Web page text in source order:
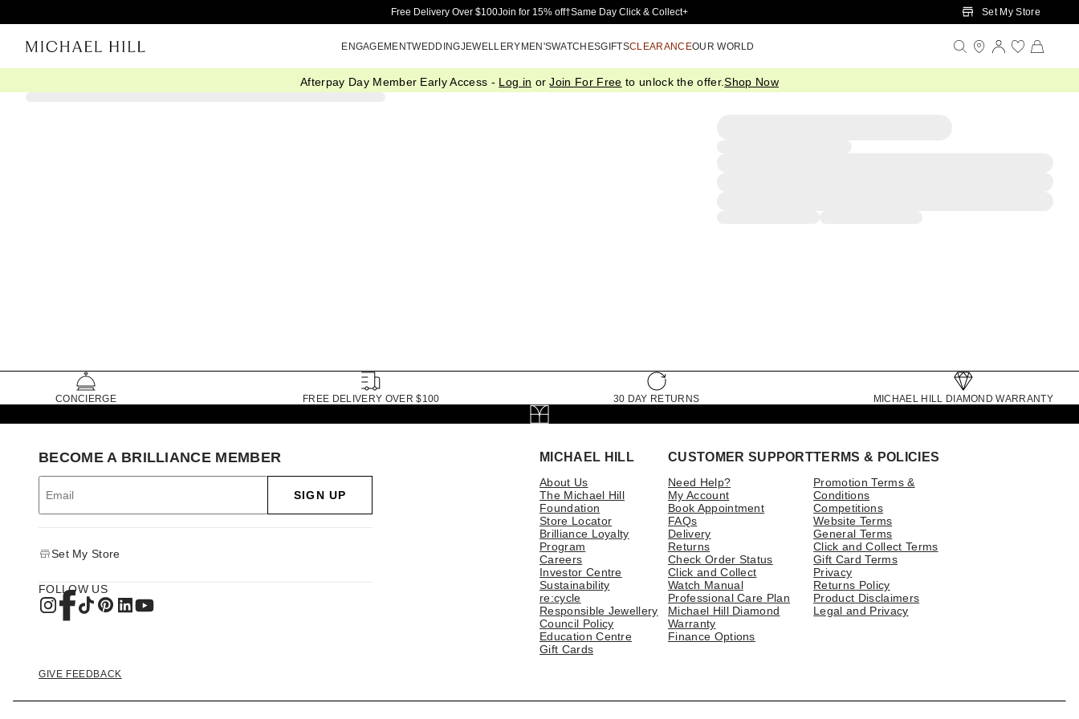
Skip to Main Content
Free Delivery Over $100Join for 15% off†Same Day Click & Collect+ Set My Store
ENGAGEMENTWEDDINGJEWELLERYMEN'SWATCHESGIFTSCLEARANCEOUR WORLD
Afterpay Day Member Early Access - Log in orJoin For Free to unlock the offer.Shop Now
CONCIERGE FREE DELIVERY OVER $100 30 DAY RETURNS MICHAEL HILL DIAMOND WARRANTY
MICHAEL HILL
About Us
The Michael Hill
Foundation
Store Locator
Brilliance Loyalty
Program
Careers
Investor Centre
Sustainability
re:cycle
Responsible Jewellery
Council Policy
Education Centre
Gift Cards
CUSTOMER SUPPORT
Need Help?
My Account
Book Appointment
FAQs
Delivery
Returns
Check Order Status
Click and Collect
Watch Manual
Professional Care Plan
Michael Hill Diamond
Warranty
Finance Options
TERMS & POLICIES
Promotion Terms &
Conditions
Competitions
Website Terms
General Terms
Click and Collect Terms
Gift Card Terms
Privacy
Returns Policy
Product Disclaimers
Legal and Privacy
BECOME A BRILLIANCE MEMBER
SIGN UP
Set My Store
FOLLOW US
GIVE FEEDBACK